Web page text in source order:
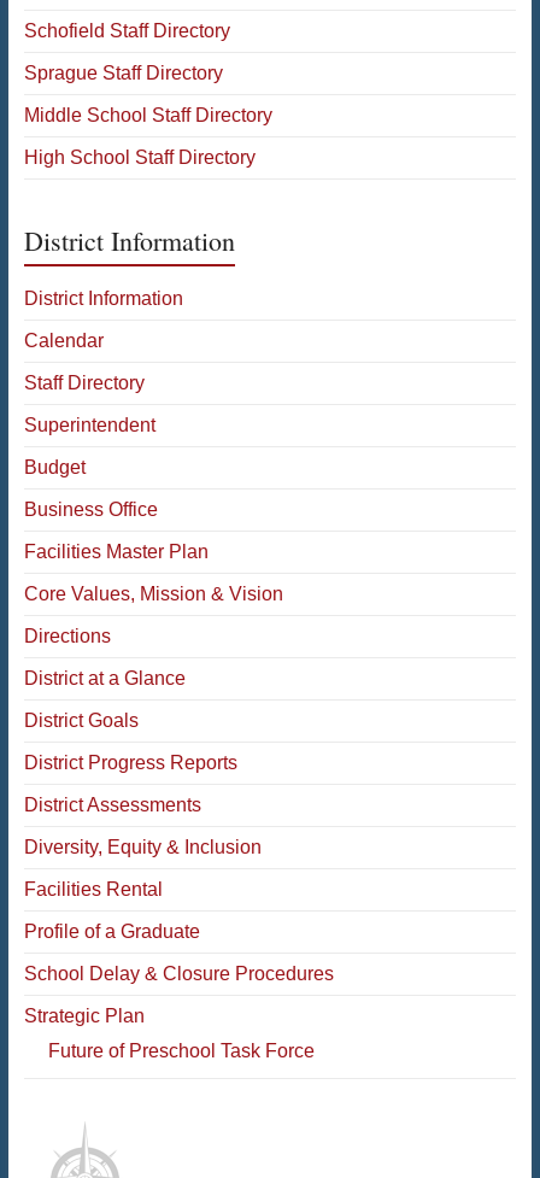
Schofield Staff Directory
Sprague Staff Directory
Middle School Staff Directory
High School Staff Directory
District Information
District Information
Calendar
Staff Directory
Superintendent
Budget
Business Office
Facilities Master Plan
Core Values, Mission & Vision
Directions
District at a Glance
District Goals
District Progress Reports
District Assessments
Diversity, Equity & Inclusion
Facilities Rental
Profile of a Graduate
School Delay & Closure Procedures
Strategic Plan
Future of Preschool Task Force